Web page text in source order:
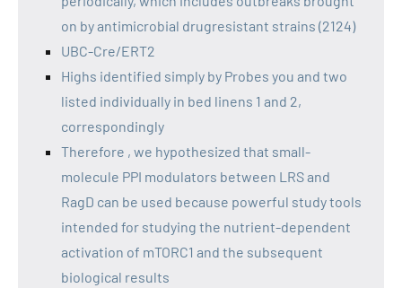
on by antimicrobial drugresistant strains (2124)
UBC-Cre/ERT2
Highs identified simply by Probes you and two
listed individually in bed linens 1 and 2,
correspondingly
Therefore , we hypothesized that small-
molecule PPI modulators between LRS and
RagD can be used because powerful study tools
intended for studying the nutrient-dependent
activation of mTORC1 and the subsequent
biological results